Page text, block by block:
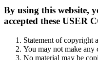
By using this website,
accepted these USER
Statement of copyright
You may not make any
No material may be